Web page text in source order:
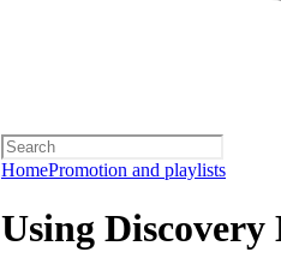
HomePromotion and playlists
Using